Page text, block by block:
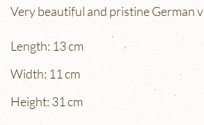
Very beautiful and pristine German
Length: 13 cm
Width: 11 cm
Height: 31 cm